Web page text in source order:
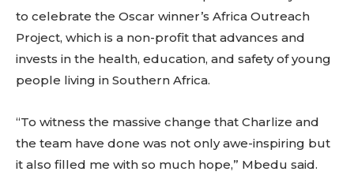
to celebrate the Oscar winner’s Africa Outreach
Project, which is a non-profit that advances and
invests in the health, education, and safety of young
people living in Southern Africa.
“To witness the massive change that Charlize and
the team have done was not only awe-inspiring but
it also filled me with so much hope,” Mbedu said.